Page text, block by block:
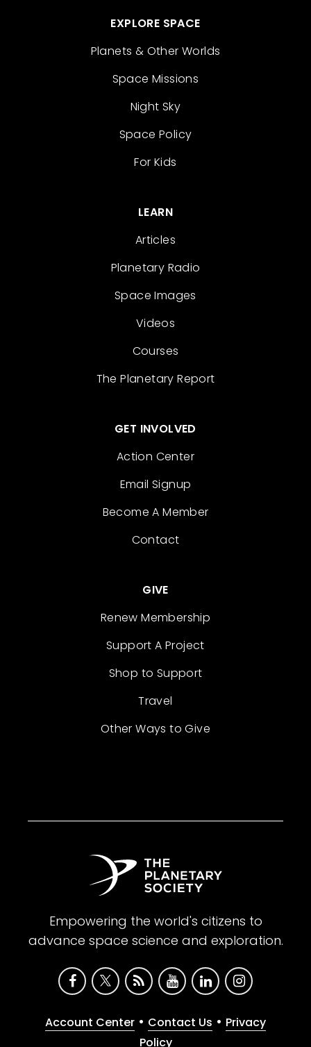
EXPLORE SPACE
Planets & Other Worlds
Space Missions
Night Sky
Space Policy
For Kids
LEARN
Articles
Planetary Radio
Space Images
Videos
Courses
The Planetary Report
GET INVOLVED
Action Center
Email Signup
Become A Member
Contact
GIVE
Renew Membership
Support A Project
Shop to Support
Travel
Other Ways to Give
Empowering the world's citizens to
advance space science and exploration.
Account Center • Contact Us • Privacy
Policy